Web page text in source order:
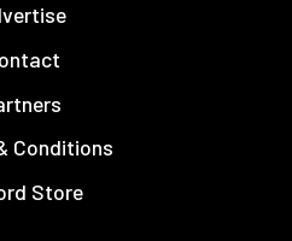
Conditions
Store